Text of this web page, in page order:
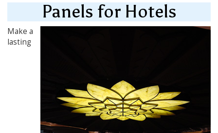
Panels for Hotels
Make a
lasting